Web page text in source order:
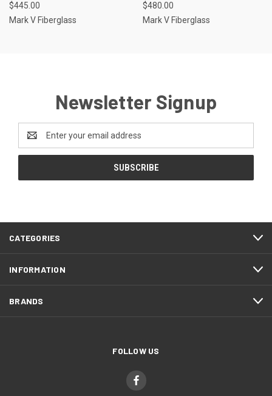
$445.00
Mark V Fiberglass
$480.00
Mark V Fiberglass
Newsletter Signup
Email
Address
CATEGORIES
INFORMATION
BRANDS
FOLLOW US